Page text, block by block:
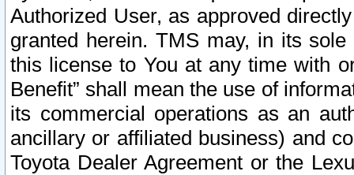
Authorized User, as approved
granted herein. TMS may, in its
this license to You at any time with
Benefit” shall mean the use of
its commercial operations as an
ancillary or affiliated business) and
Toyota Dealer Agreement or the